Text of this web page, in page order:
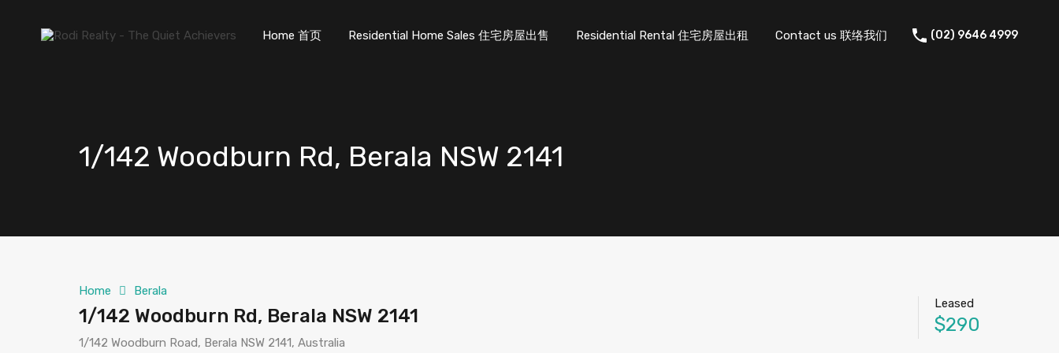
Home 首页 Residential Home Sales 住宅房屋出售 Residential Rental 住宅房屋出租 Contact us 联络我们 (02) 9646 4999
1/142 Woodburn Rd, Berala NSW 2141
Home Berala
1/142 Woodburn Rd, Berala NSW 2141
1/142 Woodburn Road, Berala NSW 2141, Australia
Leased
$290